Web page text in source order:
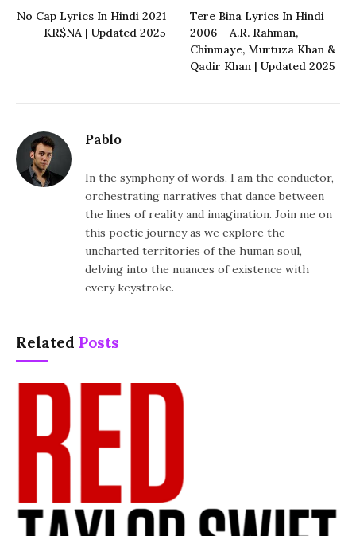
No Cap Lyrics In Hindi 2021
– KR$NA | Updated 2025
Tere Bina Lyrics In Hindi
2006 – A.R. Rahman,
Chinmaye, Murtuza Khan &
Qadir Khan | Updated 2025
Pablo
In the symphony of words, I am the conductor,
orchestrating narratives that dance between
the lines of reality and imagination. Join me on
this poetic journey as we explore the
uncharted territories of the human soul,
delving into the nuances of existence with
every keystroke.
Related Posts